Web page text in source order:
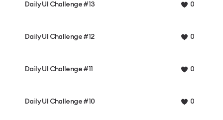
Daily UI Challenge #13 0
Daily UI Challenge #12 0
Daily UI Challenge #11 0
Daily UI Challenge #10 0